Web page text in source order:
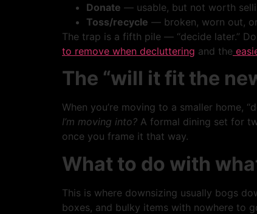
Donate — usable, but not worth
Toss/recycle — broken, worn out,
The trap is a fifth pile — “decide later.”
to remove when decluttering and the
The “will it fit the
When you’re moving to a smaller home,
I’m moving into? A formal dining set for
once you frame it that way.
What to do with
This is where downsizing usually bogs
boxes, and bulky items with nowhere to